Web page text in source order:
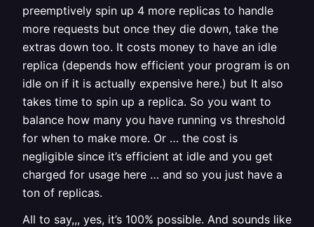
preemptively spin up 4 more replicas to handle
more requests but once they die down, take the
extras down too. It costs money to have an idle
replica (depends how efficient your program is on
idle on if it is actually expensive here.) but It also
takes time to spin up a replica. So you want to
balance how many you have running vs threshold
for when to make more. Or … the cost is
negligible since it’s efficient at idle and you get
charged for usage here … and so you just have a
ton of replicas.
All to say,,, yes, it’s 100% possible. And sounds like